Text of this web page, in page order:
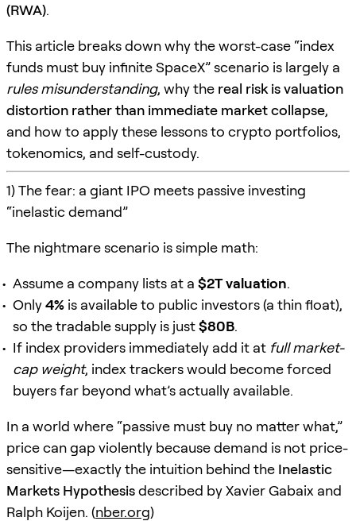
(RWA).
This article breaks down why the worst-case “index
funds must buy infinite SpaceX” scenario is largely a
rules misunderstanding, why the real risk is valuation
distortion rather than immediate market collapse,
and how to apply these lessons to crypto portfolios,
tokenomics, and self-custody.
1) The fear: a giant IPO meets passive investing
“inelastic demand”
The nightmare scenario is simple math:
Assume a company lists at a $2T valuation.
Only4% is available to public investors (a thin float),
so the tradable supply is just$80B.
If index providers immediately add it at full market-
cap weight, index trackers would become forced
buyers far beyond what’s actually available.
In a world where “passive must buy no matter what,”
price can gap violently because demand is not price-
sensitive—exactly the intuition behind the Inelastic
Markets Hypothesisdescribed by Xavier Gabaix and
Ralph Koijen. (nber.org)